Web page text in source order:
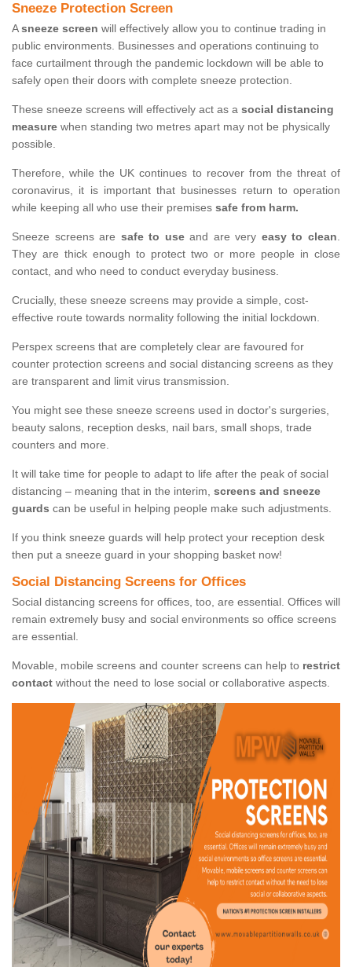
Sneeze Protection Screen
Asneeze screen will effectively allow you to continue trading in
public environments. Businesses and operations continuing to
face curtailment through the pandemic lockdown will be able to
safely open their doors with complete sneeze protection.
These sneeze screens will effectively act as a social distancing
measure when standing two metres apart may not be physically
possible.
Therefore, while the UK continues to recover from the threat of
coronavirus, it is important that businesses return to operation
while keeping all who use their premises safe from harm.
Sneeze screens are safe to useand are very easy to clean.
They are thick enough to protect two or more people in close
contact, and who need to conduct everyday business.
Crucially, these sneeze screens may provide a simple, cost-
effective route towards normality following the initial lockdown.
Perspex screens that are completely clear are favoured for
counter protection screens and social distancing screens as they
are transparent and limit virus transmission.
You might see these sneeze screens used in doctor's surgeries,
beauty salons, reception desks, nail bars, small shops, trade
counters and more.
It will take time for people to adapt to life after the peak of social
distancing – meaning that in the interim, screens and sneeze
guards can be useful in helping people make such adjustments.
If you think sneeze guards will help protect your reception desk
then put a sneeze guard in your shopping basket now!
Social Distancing Screens for Offices
Social distancing screens for offices, too, are essential. Offices will
remain extremely busy and social environments so office screens
are essential.
Movable, mobile screens and counter screens can help to restrict
contact without the need to lose social or collaborative aspects.